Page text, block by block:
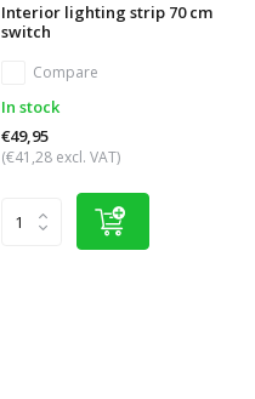
Interior lighting strip 70 cm
switch
Compare
In stock
€49,95
(€41,28 excl. VAT)